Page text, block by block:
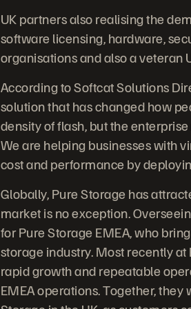
UK partners also realising the
software licensing, hardware,
organisations and also a veteran
According to Softcat Solutions
solution that has changed how
density of flash, but the
We are helping businesses with
cost and performance by
Globally, Pure Storage has
market is no exception.
for Pure Storage EMEA, who
storage industry. Most recently
rapid growth and repeatable
EMEA operations. Together,